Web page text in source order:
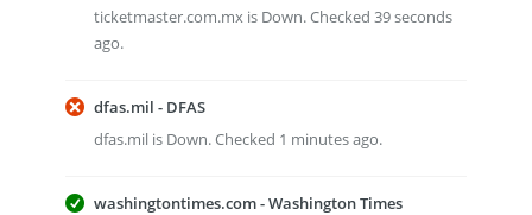
ticketmaster.com.mx is Down. Checked 39 seconds
ago.
dfas.mil - DFAS
dfas.mil is Down. Checked 1 minutes ago.
washingtontimes.com - Washington Times